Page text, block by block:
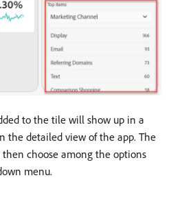
to the tile will show up in a
the detailed view of the app. The
then choose among the options
menu.